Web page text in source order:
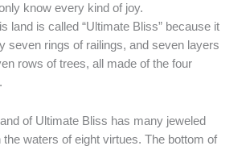
know every kind of joy.
land is called “Ultimate Bliss” because it
seven rings of railings, and seven layers
rows of trees, all made of the four
of Ultimate Bliss has many jeweled
the waters of eight virtues. The bottom of